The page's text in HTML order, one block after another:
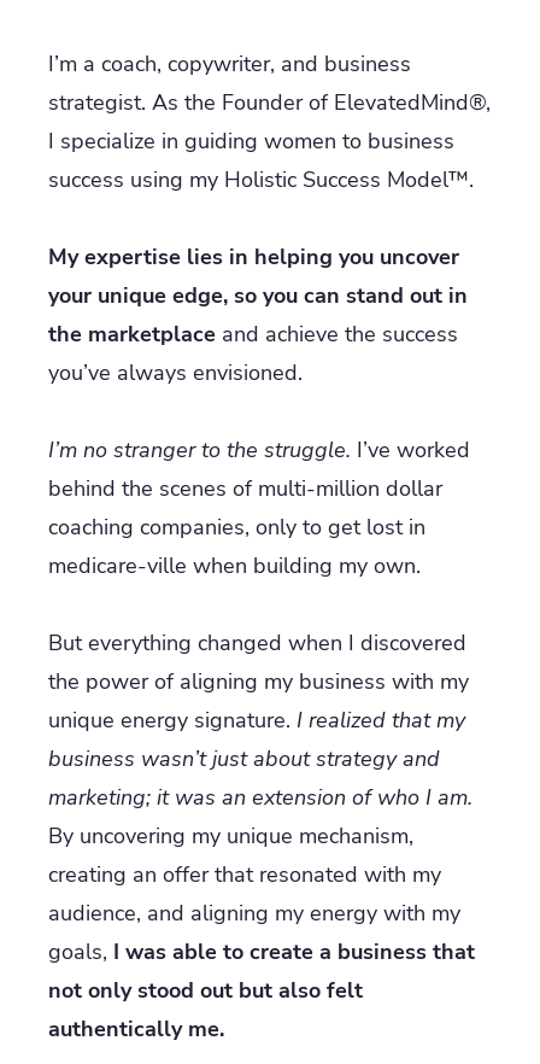
I’m a coach, copywriter, and business
strategist. As the Founder of ElevatedMind®,
I specialize in guiding women to business
success using my Holistic Success Model™.
My expertise lies in helping you uncover
your unique edge, so you can stand out in
the marketplace and achieve the success
you’ve always envisioned.
I’m no stranger to the struggle. I’ve worked
behind the scenes of multi-million dollar
coaching companies, only to get lost in
medicare-ville when building my own.
But everything changed when I discovered
the power of aligning my business with my
unique energy signature. I realized that my
business wasn’t just about strategy and
marketing; it was an extension of who I am.
By uncovering my unique mechanism,
creating an offer that resonated with my
audience, and aligning my energy with my
goals, I was able to create a business that
not only stood out but also felt
authentically me.